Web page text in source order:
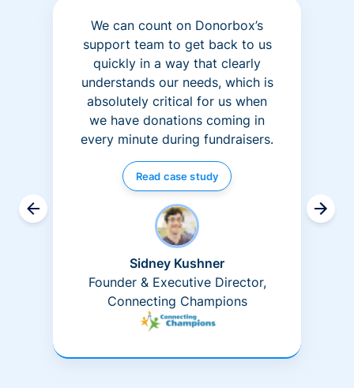
We can count on Donorbox’s
support team to get back to us
quickly in a way that clearly
understands our needs, which is
absolutely critical for us when
we have donations coming in
every minute during fundraisers.
Read case study
Sidney Kushner
Founder & Executive Director,
Connecting Champions